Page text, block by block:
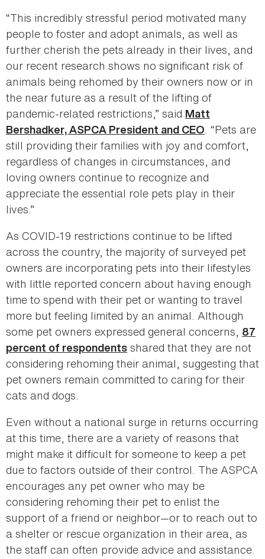
“This incredibly stressful period motivated many
people to foster and adopt animals, as well as
further cherish the pets already in their lives, and
our recent research shows no significant risk of
animals being rehomed by their owners now or in
the near future as a result of the lifting of
pandemic-related restrictions,” said Matt
Bershadker, ASPCA President and CEO. “Pets are
still providing their families with joy and comfort,
regardless of changes in circumstances, and
loving owners continue to recognize and
appreciate the essential role pets play in their
lives.”
As COVID-19 restrictions continue to be lifted
across the country, the majority of surveyed pet
owners are incorporating pets into their lifestyles
with little reported concern about having enough
time to spend with their pet or wanting to travel
more but feeling limited by an animal. Although
some pet owners expressed general concerns, 87
percent of respondents shared that they are not
considering rehoming their animal, suggesting that
pet owners remain committed to caring for their
cats and dogs.
Even without a national surge in returns occurring
at this time, there are a variety of reasons that
might make it difficult for someone to keep a pet
due to factors outside of their control. The ASPCA
encourages any pet owner who may be
considering rehoming their pet to enlist the
support of a friend or neighbor—or to reach out to
a shelter or rescue organization in their area, as
the staff can often provide advice and assistance.